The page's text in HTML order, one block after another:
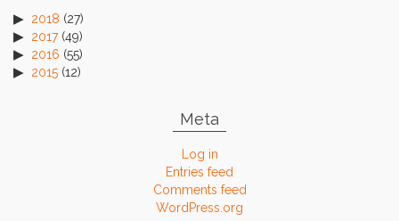
2018 (27)
2017(49)
2016 (55)
2015 (12)
Meta
Log in
Entries feed
Comments feed
WordPress.org